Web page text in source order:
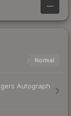
—
Normal
Autograph